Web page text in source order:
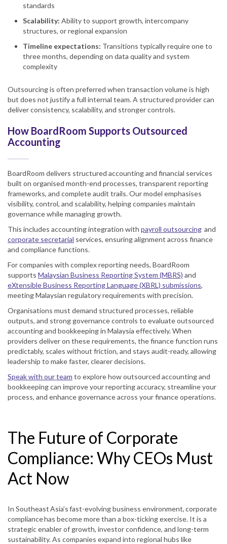
standards
Scalability: Ability to support growth, intercompany
structures, or regional expansion
Timeline expectations: Transitions typically require one to
three months, depending on data quality and system
complexity
Outsourcing is often preferred when transaction volume is high
but does not justify a full internal team. A structured provider can
deliver consistency, scalability, and stronger controls.
How BoardRoom Supports Outsourced
Accounting
BoardRoom delivers structured accounting and financial services
built on organised month-end processes, transparent reporting
frameworks, and complete audit trails. Our model emphasises
visibility, control, and scalability, helping companies maintain
governance while managing growth.
This includes accounting integration with payroll outsourcing and
corporate secretarial services, ensuring alignment across finance
and compliance functions.
For companies with complex reporting needs, BoardRoom
supports Malaysian Business Reporting System (MBRS) and
eXtensible Business Reporting Language (XBRL) submissions,
meeting Malaysian regulatory requirements with precision.
Organisations must demand structured processes, reliable
outputs, and strong governance controls to evaluate outsourced
accounting and bookkeeping in Malaysia effectively. When
providers deliver on these requirements, the finance function runs
predictably, scales without friction, and stays audit-ready, allowing
leadership to make faster, clearer decisions.
Speak with our team to explore how outsourced accounting and
bookkeeping can improve your reporting accuracy, streamline your
process, and enhance governance across your finance operations.
The Future of Corporate
Compliance: Why CEOs Must
Act Now
In Southeast Asia’s fast-evolving business environment, corporate
compliance has become more than a box-ticking exercise. It is a
strategic enabler of growth, investor confidence, and long-term
sustainability. As companies expand into regional hubs like